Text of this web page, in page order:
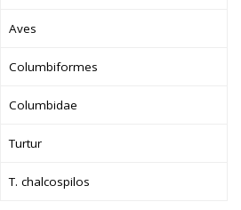
Aves
Columbiformes
Columbidae
Turtur
T. chalcospilos